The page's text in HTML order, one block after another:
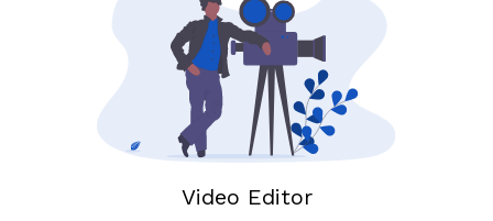
Video Editor